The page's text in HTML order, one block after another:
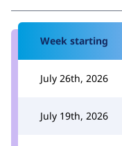
Week starting
July 26th, 2026
July 19th, 2026